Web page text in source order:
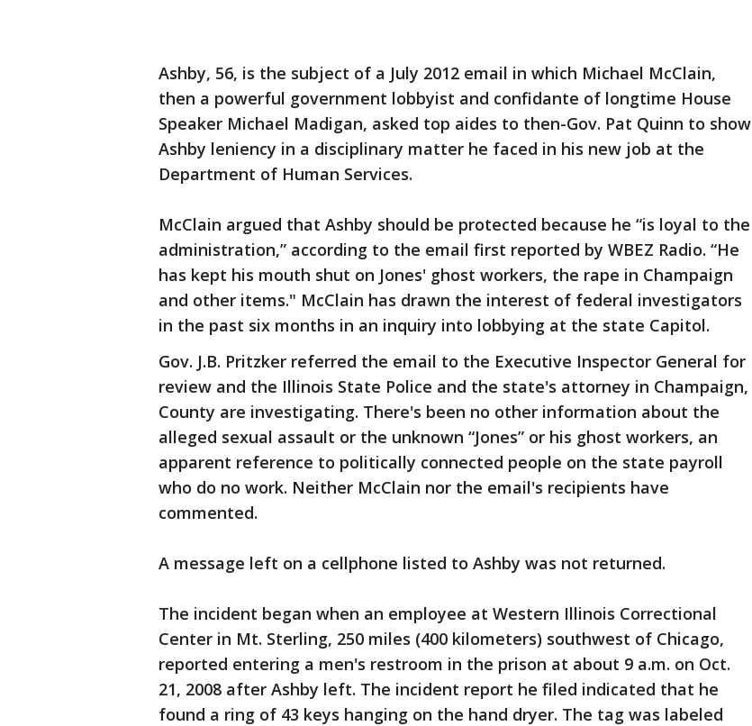
Ashby, 56, is the subject of a July 2012 email in which Michael McClain,
then a powerful government lobbyist and confidante of longtime House
Speaker Michael Madigan, asked top aides to then-Gov. Pat Quinn to show
Ashby leniency in a disciplinary matter he faced in his new job at the
Department of Human Services.
McClain argued that Ashby should be protected because he “is loyal to the
administration,” according to the email first reported by WBEZ Radio. “He
has kept his mouth shut on Jones' ghost workers, the rape in Champaign
and other items." McClain has drawn the interest of federal investigators
in the past six months in an inquiry into lobbying at the state Capitol.
Gov. J.B. Pritzker referred the email to the Executive Inspector General for
review and the Illinois State Police and the state's attorney in Champaign,
County are investigating. There's been no other information about the
alleged sexual assault or the unknown “Jones” or his ghost workers, an
apparent reference to politically connected people on the state payroll
who do no work. Neither McClain nor the email's recipients have
commented.
A message left on a cellphone listed to Ashby was not returned.
The incident began when an employee at Western Illinois Correctional
Center in Mt. Sterling, 250 miles (400 kilometers) southwest of Chicago,
reported entering a men's restroom in the prison at about 9 a.m. on Oct.
21, 2008 after Ashby left. The incident report he filed indicated that he
found a ring of 43 keys hanging on the hand dryer. The tag was labeled